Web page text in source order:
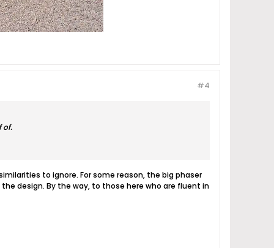
#4
of.
to ignore. For some reason, the big phaser
design. By the way, to those here who are fluent in